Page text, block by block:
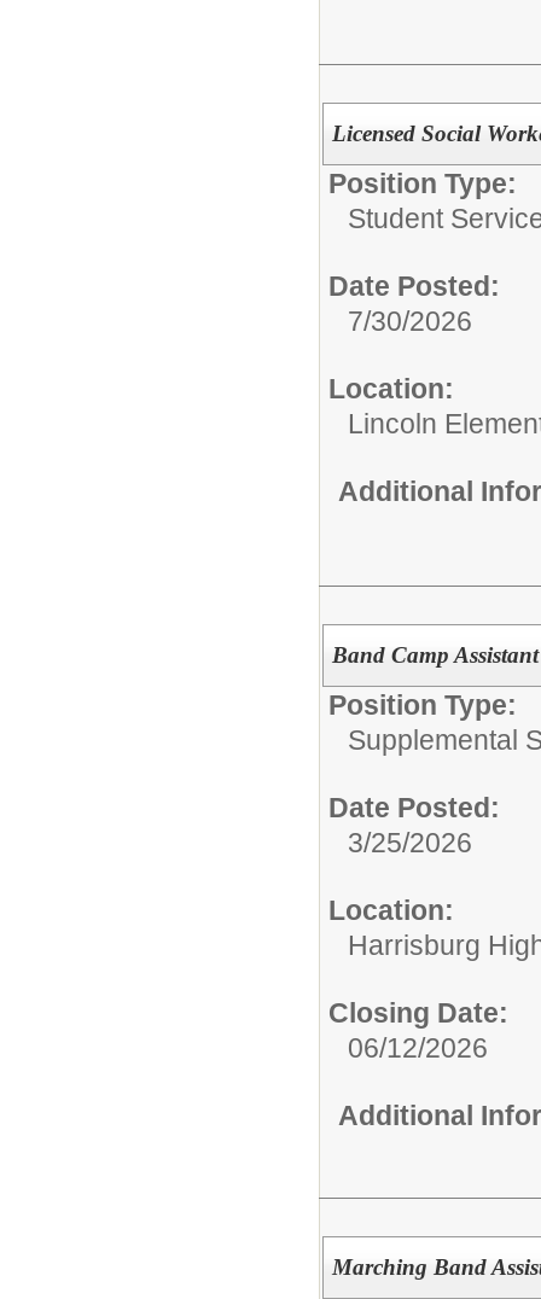
Licensed Social
Position Type:
Student
Date Posted:
7/30/2026
Location:
Lincoln
Additional
Band Camp
Position Type:
Supplemental
Date Posted:
3/25/2026
Location:
Harrisburg
Closing Date:
06/12/2026
Additional
Marching Band